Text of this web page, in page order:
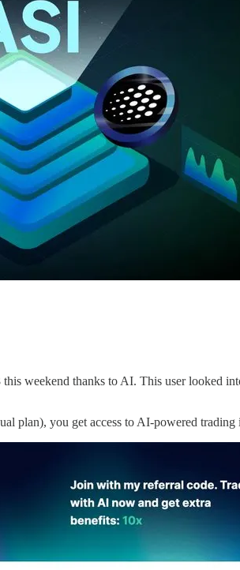
weekend thanks to AI. This user looked
plan), you get access to AI-powered